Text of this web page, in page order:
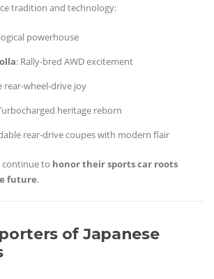
tradition and technology:
powerhouse
: Rally-bred AWD excitement
rear-wheel-drive joy
heritage reborn
rear-drive coupes with modern flair
continue to honor their sports car roots
future.
of Japanese